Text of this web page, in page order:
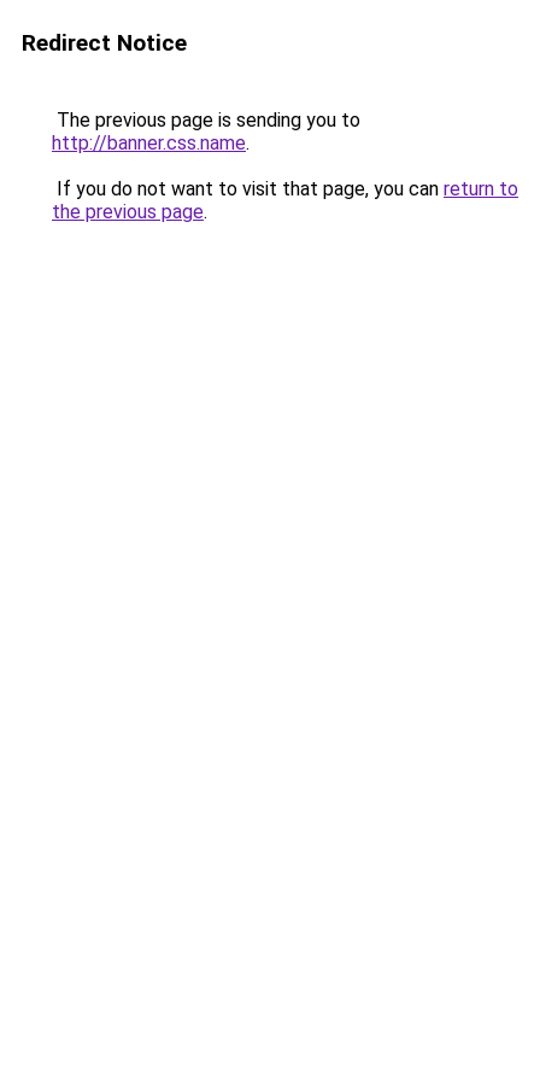
Redirect Notice
The previous page is sending you to
http://banner.css.name.
If you do not want to visit that page, you can return to
the previous page.